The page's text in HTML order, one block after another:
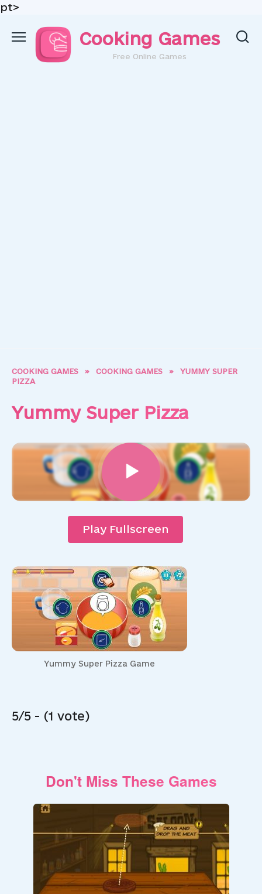
pt>
content
Cooking Games
Free Online Games
COOKING GAMES » COOKING GAMES »
YUMMY SUPER
PIZZA
Yummy Super Pizza
Play Fullscreen
Yummy Super Pizza Game
5/5 - (1 vote)
Don't Miss These Games